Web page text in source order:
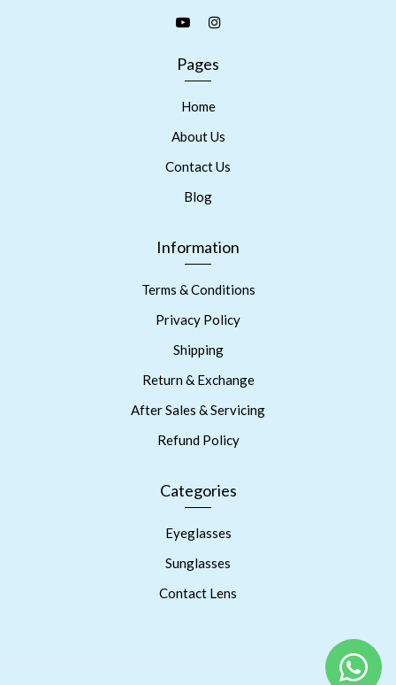
Pages
Home
About Us
Contact Us
Blog
Information
Terms & Conditions
Privacy Policy
Shipping
Return & Exchange
After Sales & Servicing
Refund Policy
Categories
Eyeglasses
Sunglasses
Contact Lens